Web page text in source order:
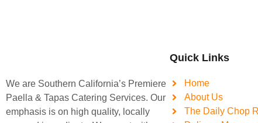
We are Southern California’s Premiere
Paella & Tapas Catering Services. Our
emphasis is on high quality, locally
Quick Links
Home
About Us
The Daily Chop